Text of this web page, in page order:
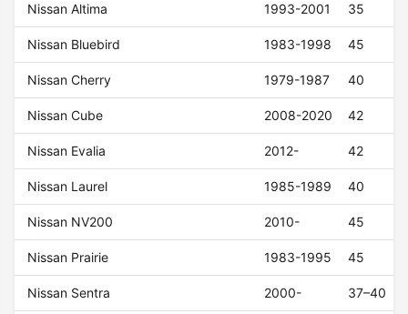
Nissan Altima 1993-2001 35
Nissan Bluebird 1983-1998 45
Nissan Cherry 1979-1987 40
Nissan Cube 2008-2020 42
Nissan Evalia 2012- 42
Nissan Laurel 1985-1989 40
Nissan NV200 2010- 45
Nissan Prairie 1983-1995 45
Nissan Sentra 2000- 37–40